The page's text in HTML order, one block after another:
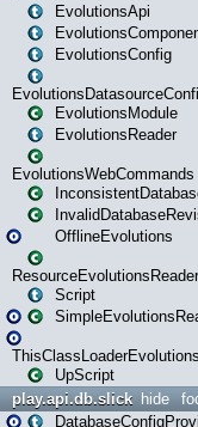
EvolutionsApi
EvolutionsConfig
EvolutionsModule
EvolutionsReader
EvolutionsWebCommands
OfflineEvolutions
ResourceEvolutionsReader
Script
UpScript
hide
play.api.db.slick